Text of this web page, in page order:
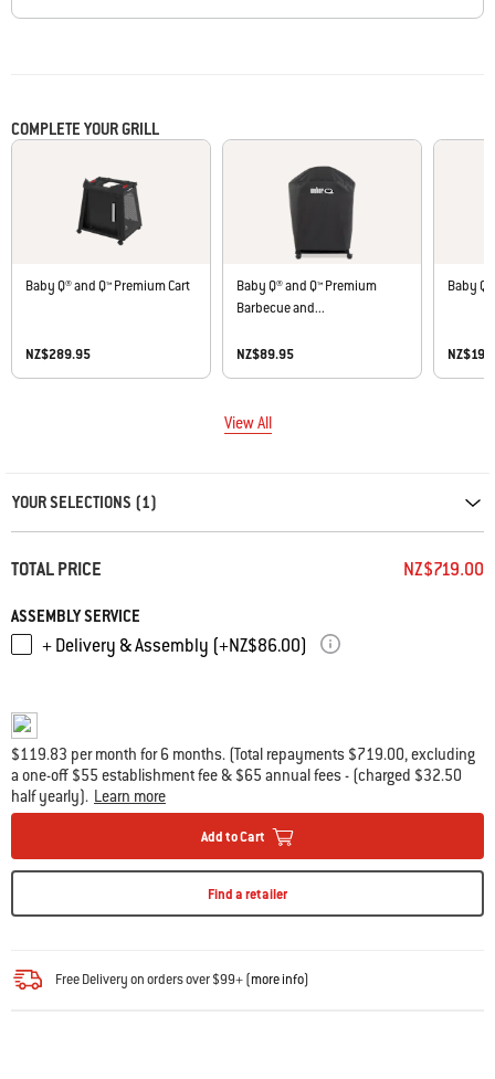
COMPLETE YOUR GRILL
Baby Q® and Q™ Premium Cart
NZ$289.95
Baby Q® and Q™ Premium
Barbecue and...
NZ$89.95
Baby
View All
YOUR SELECTIONS (1)
TOTAL PRICE NZ$719.00
ASSEMBLY SERVICE
+ Delivery & Assembly (+NZ$86.00)
$119.83 per month for 6 months. (Total repayments $719.00, excluding
a one-off $55 establishment fee & $65 annual fees - (charged $32.50
half yearly). Learn more
Add to Cart
Find a retailer
Free Delivery on orders over $99+ (more info)